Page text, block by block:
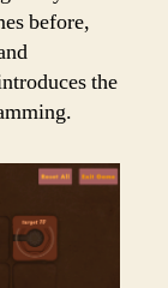
before,
the